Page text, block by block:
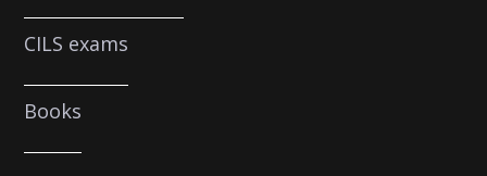
CILS exams
Books